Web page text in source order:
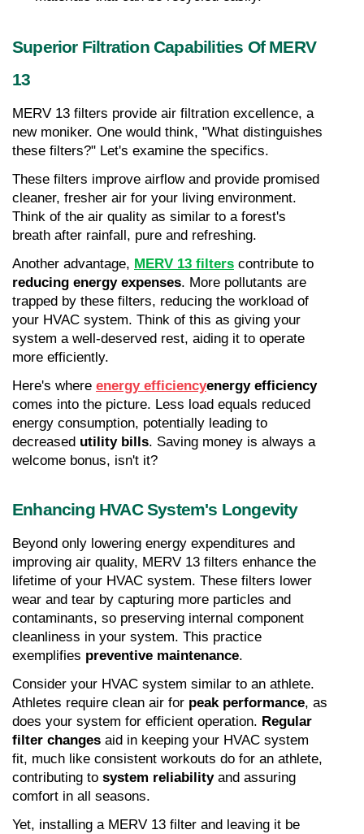
Superior Filtration Capabilities Of MERV
13
MERV 13 filters provide air filtration excellence, a
new moniker. One would think, "What distinguishes
these filters?" Let's examine the specifics.
These filters improve airflow and provide promised
cleaner, fresher air for your living environment.
Think of the air quality as similar to a forest's
breath after rainfall, pure and refreshing.
Another advantage, MERV 13 filters
reducing energy expenses. More pollutants are
trapped by these filters, reducing the workload of
your HVAC system. Think of this as giving your
system a well-deserved rest, aiding it to operate
more efficiently.
Here's where energy efficiencyenergy efficiency
comes into the picture. Less load equals reduced
energy consumption, potentially leading to
decreased utility bills. Saving money is always a
welcome bonus, isn't it?
Enhancing HVAC System's Longevity
Beyond only lowering energy expenditures and
improving air quality, MERV 13 filters enhance the
lifetime of your HVAC system. These filters lower
wear and tear by capturing more particles and
contaminants, so preserving internal component
cleanliness in your system. This practice
exemplifies preventive maintenance.
Consider your HVAC system similar to an athlete.
Athletes require clean air for peak performance, as
does your system for efficient operation. Regular
filter changes aid in keeping your HVAC system
fit, much like consistent workouts do for an athlete,
contributing to system reliability and assuring
comfort in all seasons.
Yet, installing a MERV 13 filter and leaving it be